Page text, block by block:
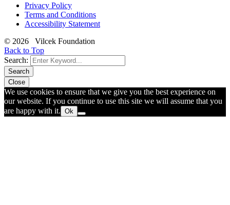
Privacy Policy
Terms and Conditions
Accessibility Statement
© 2026 Vilcek Foundation
Back to Top
Search:
Search
Close
We use cookies to ensure that we give you the best experience on
our website. If you continue to use this site we will assume that you
are happy with it. Ok